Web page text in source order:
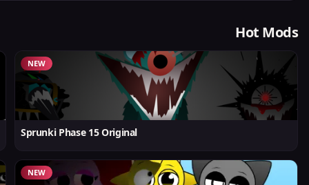
Hot Mods
NEW
Sprunki Phase 15 Original
NEW